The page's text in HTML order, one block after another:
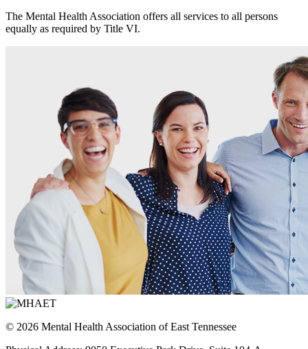
The Mental Health Association offers all services to all persons
equally as required by Title VI.
© 2026 Mental Health Association of East Tennessee